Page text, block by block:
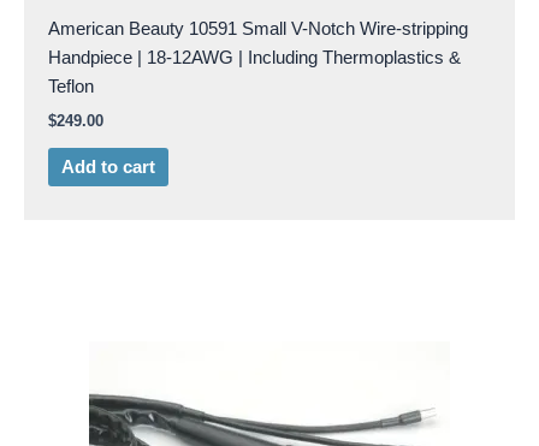
American Beauty 10591 Small V-Notch Wire-stripping
Handpiece | 18-12AWG | Including Thermoplastics &
Teflon
$249.00
Add to cart